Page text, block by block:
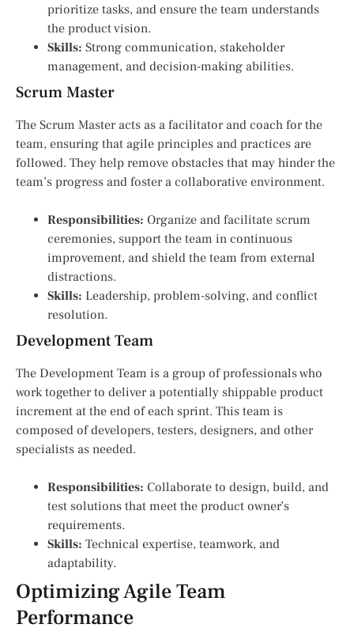
prioritize tasks, and ensure the team understands
the product vision.
Skills: Strong communication, stakeholder
management, and decision-making abilities.
Scrum Master
The Scrum Master acts as a facilitator and coach for the
team, ensuring that agile principles and practices are
followed. They help remove obstacles that may hinder the
team’s progress and foster a collaborative environment.
Responsibilities: Organize and facilitate scrum
ceremonies, support the team in continuous
improvement, and shield the team from external
distractions.
Skills: Leadership, problem-solving, and conflict
resolution.
Development Team
The Development Team is a group of professionals who
work together to deliver a potentially shippable product
increment at the end of each sprint. This team is
composed of developers, testers, designers, and other
specialists as needed.
Responsibilities: Collaborate to design, build, and
test solutions that meet the product owner’s
requirements.
Skills: Technical expertise, teamwork, and
adaptability.
Optimizing Agile Team
Performance